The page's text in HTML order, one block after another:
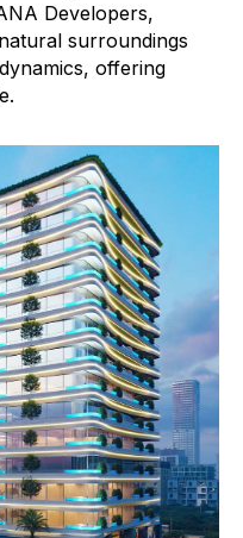
Developers,
surroundings
offering